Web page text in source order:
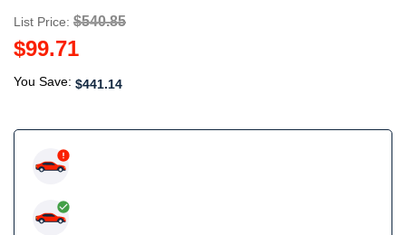
List Price: $540.85
$99.71
You Save: $441.14